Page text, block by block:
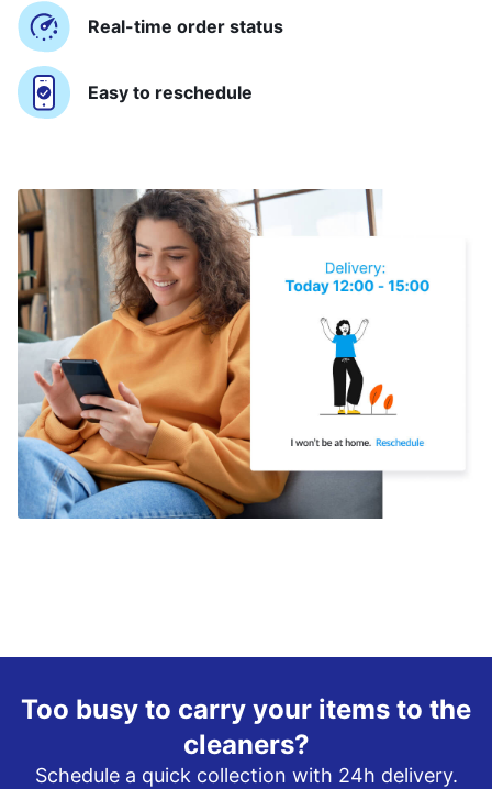
Real-time order status
Easy to reschedule
Too busy to carry your items to the
cleaners?
Schedule a quick collection with 24h delivery.